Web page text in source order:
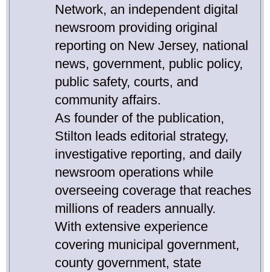
Network, an independent digital
newsroom providing original
reporting on New Jersey, national
news, government, public policy,
public safety, courts, and
community affairs.
As founder of the publication,
Stilton leads editorial strategy,
investigative reporting, and daily
newsroom operations while
overseeing coverage that reaches
millions of readers annually.
With extensive experience
covering municipal government,
county government, state